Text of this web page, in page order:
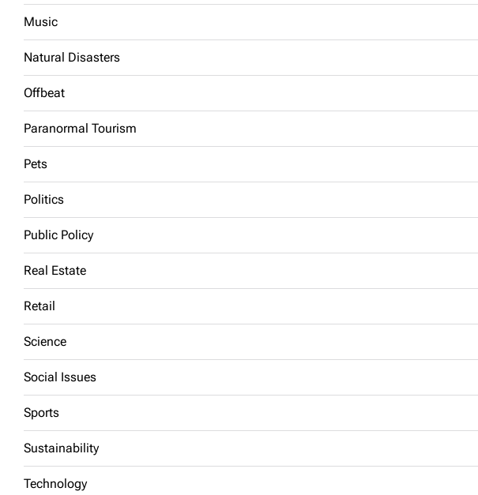
Music
Natural Disasters
Offbeat
Paranormal Tourism
Pets
Politics
Public Policy
Real Estate
Retail
Science
Social Issues
Sports
Sustainability
Technology